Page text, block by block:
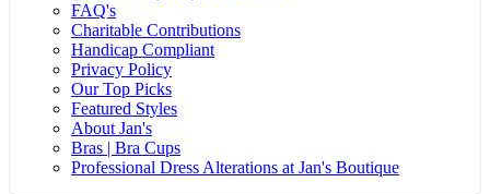
FAQ's
Charitable Contributions
Handicap Compliant
Privacy Policy
Our Top Picks
Featured Styles
About Jan's
Bras | Bra Cups
Professional Dress Alterations at Jan's Boutique